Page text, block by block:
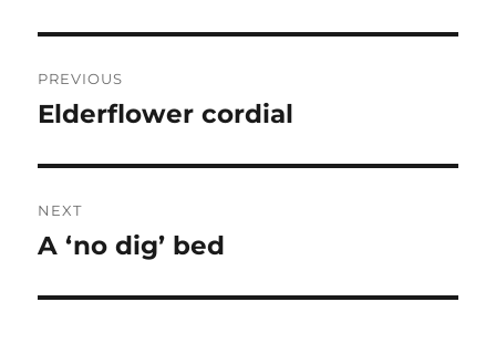
navigation
PREVIOUS
Previous
Elderflower cordial
NEXT
Next
A ‘no dig’ bed